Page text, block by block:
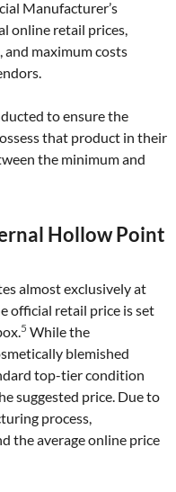
Manufacturer’s
online retail prices,
and maximum costs
to ensure the
that product in their
the minimum and
Hollow Point
almost exclusively at
official retail price is set
5 While the
blemished
top-tier condition
suggested price. Due to
process,
the average online price